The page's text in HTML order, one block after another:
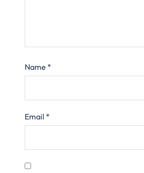
Name *
Email *